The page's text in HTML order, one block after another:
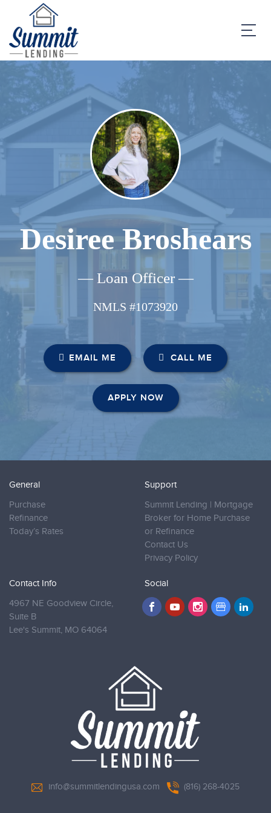
Desiree Broshears
— Loan Officer —
NMLS #1073920
EMAIL ME CALL ME
APPLY NOW
General
Purchase
Refinance
Today’s Rates
Support
Summit Lending | Mortgage
Broker for Home Purchase
or Refinance
Contact Us
Privacy Policy
Contact Info
4967 NE Goodview Circle,
Suite B
Lee's Summit, MO 64064
Social
info@summitlendingusa.com (816) 268-4025